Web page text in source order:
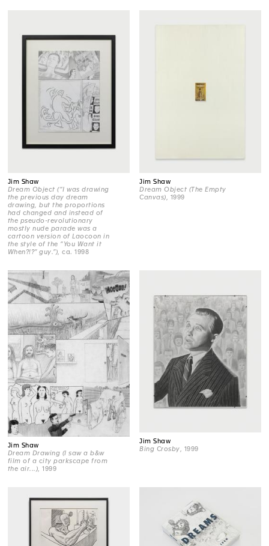
Jim Shaw
Dream Object (“I was drawing
the previous day dream
drawing, but the proportions
had changed and instead of
the pseudo-revolutionary
mostly nude parade was a
cartoon version of Laocoon in
the style of the “You Want it
When?!?” guy.”) , ca. 1998
Jim Shaw
Dream Object (The Empty
Canvas) , 1999
Jim Shaw
Dream Drawing (I saw a b&w
film of a city parkscape from
the air...) , 1999
Jim Shaw
Bing Crosby, 1999